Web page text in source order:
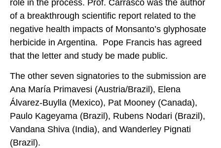
role in the process. Prof. Carrasco was the author
of a breakthrough scientific report related to the
negative health impacts of Monsanto’s glyphosate
herbicide in Argentina. Pope Francis has agreed
that the letter and study be made public.
The other seven signatories to the submission are
Ana María Primavesi (Austria/Brazil), Elena
Álvarez-Buylla (Mexico), Pat Mooney (Canada),
Paulo Kageyama (Brazil), Rubens Nodari (Brazil),
Vandana Shiva (India), and Wanderley Pignati
(Brazil).